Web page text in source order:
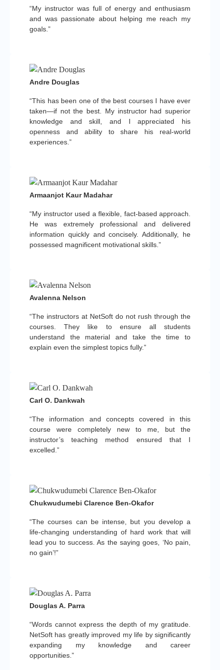
“My instructor was full of energy and enthusiasm
and was passionate about helping me reach my
goals.”
“This has been one of the best courses I have ever
taken—if not the best. My instructor had superior
knowledge and skill, and I appreciated his
openness and ability to share his real-world
experiences.”
Andre Douglas
“My instructor used a flexible, fact-based approach.
He was extremely professional and delivered
information quickly and concisely. Additionally, he
possessed magnificent motivational skills.”
Armaanjot Kaur Madahar
“The instructors at NetSoft do not rush through the
courses. They like to ensure all students
understand the material and take the time to
explain even the simplest topics fully.”
Avalenna Nelson
“The information and concepts covered in this
course were completely new to me, but the
instructor’s teaching method ensured that I
excelled.”
Carl O. Dankwah
“The courses can be intense, but you develop a
life-changing understanding of hard work that will
lead you to success. As the saying goes, ‘No pain,
no gain’!”
Chukwudumebi Clarence Ben-Okafor
“Words cannot express the depth of my gratitude.
NetSoft has greatly improved my life by significantly
expanding my knowledge and career
opportunities.”
Douglas A. Parra